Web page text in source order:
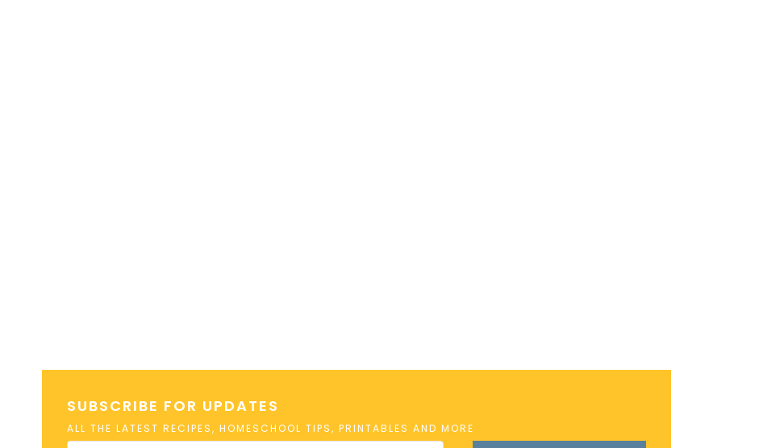
SUBSCRIBE FOR UPDATES
ALL THE LATEST RECIPES, HOMESCHOOL TIPS, PRINTABLES AND MORE